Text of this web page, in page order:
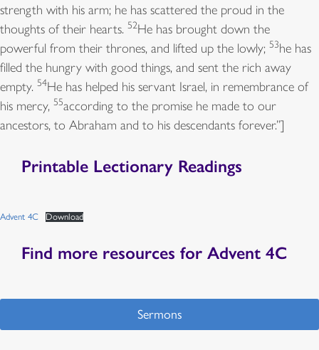
strength with his arm; he has scattered the proud in the
thoughts of their hearts. 52He has brought down the
powerful from their thrones, and lifted up the lowly; 53he has
filled the hungry with good things, and sent the rich away
empty. 54He has helped his servant Israel, in remembrance of
his mercy, 55according to the promise he made to our
ancestors, to Abraham and to his descendants forever.”]
Printable Lectionary Readings
Advent 4C Download
Find more resources for Advent 4C
Sermons